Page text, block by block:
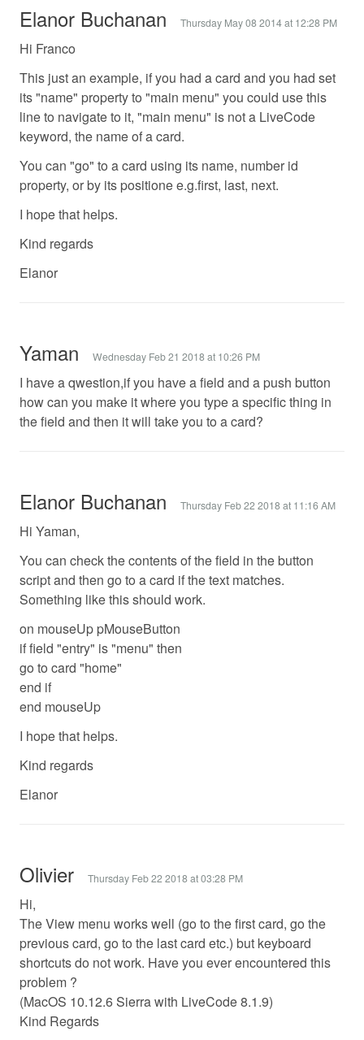
Elanor Buchanan Thursday May 08 2014 at 12:28 PM
Hi Franco
This just an example, if you had a card and you had set
its "name" property to "main menu" you could use this
line to navigate to it, "main menu" is not a LiveCode
keyword, the name of a card.
You can "go" to a card using its name, number id
property, or by its positione e.g.first, last, next.
I hope that helps.
Kind regards
Elanor
Yaman Wednesday Feb 21 2018 at 10:26 PM
I have a qwestion,if you have a field and a push button
how can you make it where you type a specific thing in
the field and then it will take you to a card?
Elanor Buchanan Thursday Feb 22 2018 at 11:16 AM
Hi Yaman,
You can check the contents of the field in the button
script and then go to a card if the text matches.
Something like this should work.
on mouseUp pMouseButton
if field "entry" is "menu" then
go to card "home"
end if
end mouseUp
I hope that helps.
Kind regards
Elanor
Olivier Thursday Feb 22 2018 at 03:28 PM
Hi,
The View menu works well (go to the first card, go the
previous card, go to the last card etc.) but keyboard
shortcuts do not work. Have you ever encountered this
problem ?
(MacOS 10.12.6 Sierra with LiveCode 8.1.9)
Kind Regards